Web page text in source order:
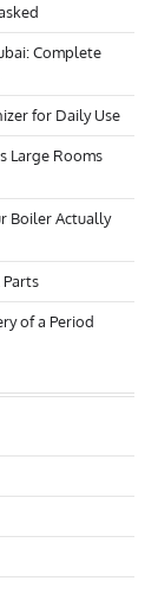
Complete
for Daily Use
Large Rooms
Boiler Actually
of a Period